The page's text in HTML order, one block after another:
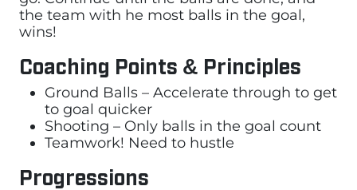
the team with he most balls in the goal,
wins!
Coaching Points & Principles
Ground Balls – Accelerate through to get
to goal quicker
Shooting – Only balls in the goal count
Teamwork! Need to hustle
Progressions